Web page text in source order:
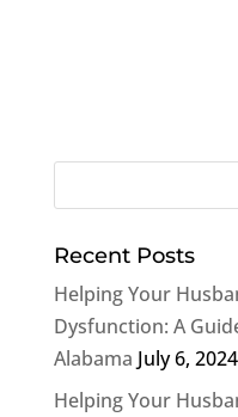
Recent Posts
Helping Your
Dysfunction: A
Alabama July 6, 2024
Helping Your